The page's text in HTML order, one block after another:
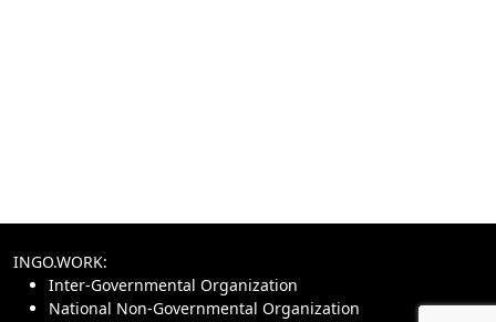
INGO.WORK:
Inter-Governmental Organization
National Non-Governmental Organization